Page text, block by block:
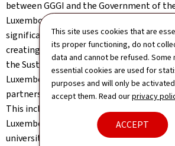
This site uses cookies that are
its proper functioning, do not
data and cannot be refused. Some
essential cookies are used for
purposes and will only be
accept them. Read ourprivacy
ACCEPT
between GGGI and the Government of
Luxembourg. President & Chair Ban
significant and lasting impacts the
creating in the fight against climate
the Sustainable Development Goals.
Luxembourg will play a crucial role in
partnerships with stakeholders in
This includes actors involved in
Luxembourg, as well as European
universities to support all countries,